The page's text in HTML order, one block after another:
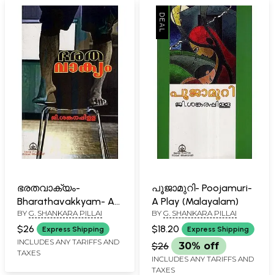
ഭരതവാക്യം-
Bharathavakkyam- A
Drama (Malayalam)
BY G. SHANKARA PILLAI
$26 Express Shipping
INCLUDES ANY TARIFFS AND
TAXES
പൂജാമുറി- Poojamuri-
A Play (Malayalam)
BY G. SHANKARA PILLAI
$18.20 Express Shipping
$26 30% off
INCLUDES ANY TARIFFS AND
TAXES